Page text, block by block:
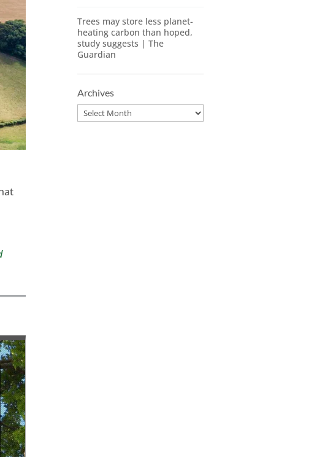
Trees may store less planet-
heating carbon than hoped,
study suggests | The
Guardian
Archives
Archives